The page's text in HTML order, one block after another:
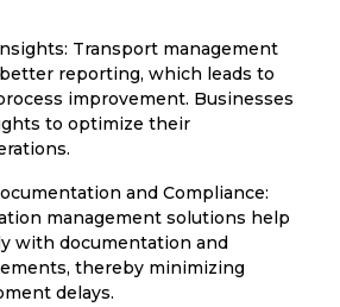
Transport management
reporting, which leads to
improvement. Businesses
to optimize their
and Compliance:
management solutions help
with documentation and
thereby minimizing
delays.